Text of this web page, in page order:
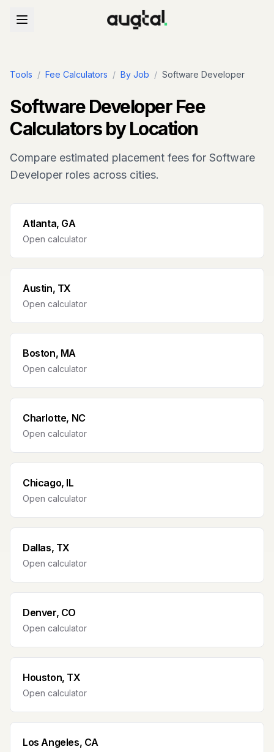
Tools / Fee Calculators / By Job / Software Developer
Software DeveloperFee
Calculators by Location
Compare estimated placement fees for Software
Developer roles across cities.
Atlanta, GA
Open calculator
Austin, TX
Open calculator
Boston, MA
Open calculator
Charlotte, NC
Open calculator
Chicago, IL
Open calculator
Dallas, TX
Open calculator
Denver, CO
Open calculator
Houston, TX
Open calculator
Los Angeles, CA